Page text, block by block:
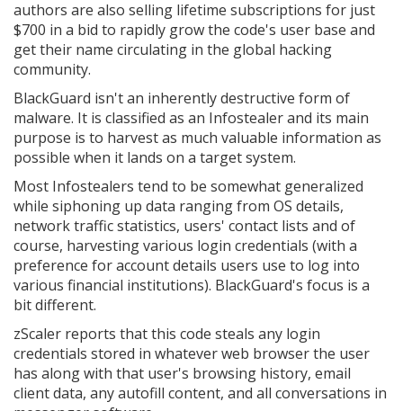
authors are also selling lifetime subscriptions for just
$700 in a bid to rapidly grow the code's user base and
get their name circulating in the global hacking
community.
BlackGuard isn't an inherently destructive form of
malware. It is classified as an Infostealer and its main
purpose is to harvest as much valuable information as
possible when it lands on a target system.
Most Infostealers tend to be somewhat generalized
while siphoning up data ranging from OS details,
network traffic statistics, users' contact lists and of
course, harvesting various login credentials (with a
preference for account details users use to log into
various financial institutions). BlackGuard's focus is a
bit different.
zScaler reports that this code steals any login
credentials stored in whatever web browser the user
has along with that user's browsing history, email
client data, any autofill content, and all conversations in